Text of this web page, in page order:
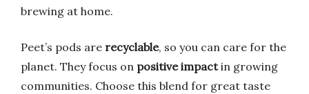
brewing at home.
Peet’s pods are recyclable, so you can care for the
planet. They focus on positive impactin growing
communities. Choose this blend for great taste